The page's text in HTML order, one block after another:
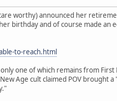
worthy) announced her
birthday and of course made an
to-reach.html
one of which remains from First
Age cult claimed POV brought a